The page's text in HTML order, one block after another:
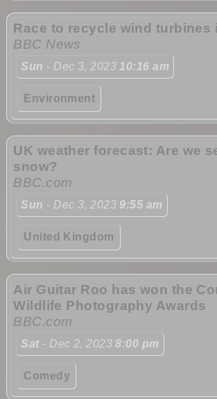
Race to recycle wind turbines
BBC News
Sun - Dec 3, 2023 10:16 am
Environment
UK weather forecast: Are we
snow?
BBC.com
Sun - Dec 3, 2023 9:55 am
United Kingdom
Air Guitar Roo has won the
Wildlife Photography Awards
BBC.com
Sat- Dec 2, 20238:00 pm
Comedy